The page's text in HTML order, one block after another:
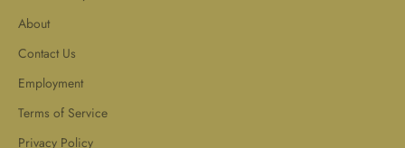
About
Contact Us
Employment
Terms of Service
Privacy Policy